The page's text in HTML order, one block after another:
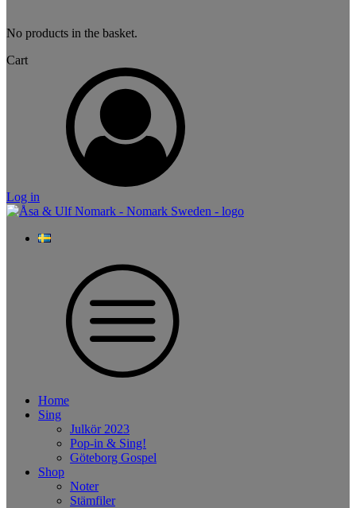
No products in the basket.
Cart
Log in
Home
Sing
Julkör 2023
Pop-in & Sing!
Göteborg Gospel
Shop
Noter
Stämfiler